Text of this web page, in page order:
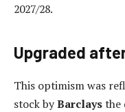
2027/28.
Upgraded
This optimism was
stock byBarclaysthe